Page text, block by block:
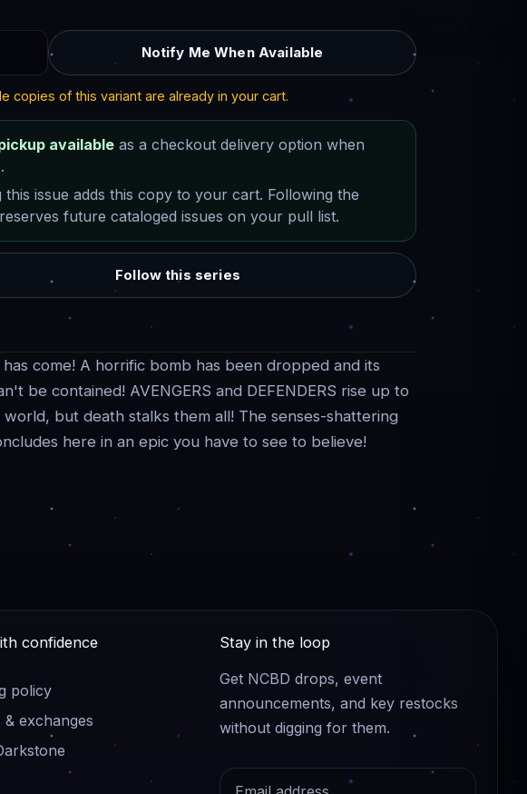
Notify Me When Available
copies of this variant are already in your cart.
available as a checkout delivery option when
this issue adds this copy to your cart. Following the
future cataloged issues on your pull list.
Follow this series
come! A horrific bomb has been dropped and its
be contained! AVENGERS and DEFENDERS rise up to
world, but death stalks them all! The senses-shattering
here in an epic you have to see to believe!
confidence
policy
& exchanges
Stay in the loop
Get NCBD drops, event
announcements, and key restocks
without digging for them.
Email